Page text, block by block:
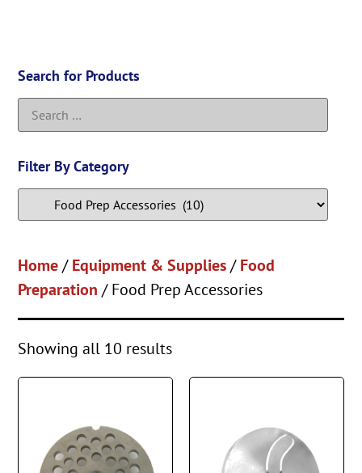
Search for Products
Filter By Category
Home/Equipment & Supplies/Food
Preparation / Food Prep Accessories
Showing all 10 results